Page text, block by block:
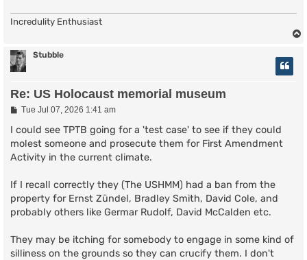
Incredulity Enthusiast
Stubble
Re: US Holocaust memorial museum
P
s
Tue Jul 07, 2026 1:41 am
I could see TPTB going for a 'test case' to see if they could
molest someone and prosecute them for First Amendment
Activity in the current climate.
If I recall correctly they (The USHMM) had a ban from the
property for Ernst Zündel, Bradley Smith, David Cole, and
probably others like Germar Rudolf, David McCalden etc.
They may be itching for somebody to engage in some kind of
silliness on the grounds so they can crucify them. I don't